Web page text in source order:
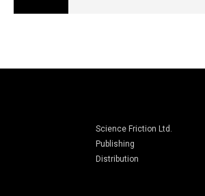
Science Friction Ltd.
Publishing
Distribution